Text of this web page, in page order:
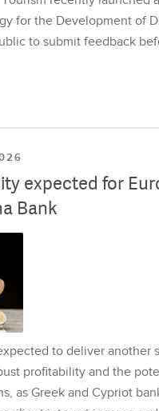
for the Development of
to submit feedback
expected for
Bank
to deliver another
profitability and the
as Greek and Cypriot